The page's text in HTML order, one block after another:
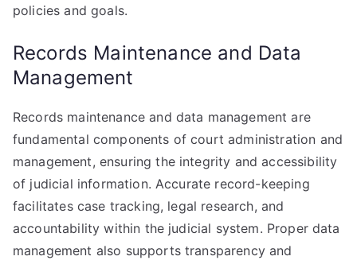
policies and goals.
Records Maintenance and Data
Management
Records maintenance and data management are
fundamental components of court administration and
management, ensuring the integrity and accessibility
of judicial information. Accurate record-keeping
facilitates case tracking, legal research, and
accountability within the judicial system. Proper data
management also supports transparency and